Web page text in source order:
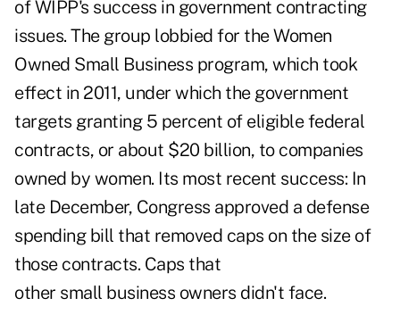
of WIPP's success in government contracting
issues. The group lobbied for the Women
Owned Small Business program, which took
effect in 2011, under which the government
targets granting 5 percent of eligible federal
contracts, or about $20 billion, to companies
owned by women. Its most recent success: In
late December, Congress approved a defense
spending bill that removed caps on the size of
those contracts. Caps that
other small business owners didn't face.